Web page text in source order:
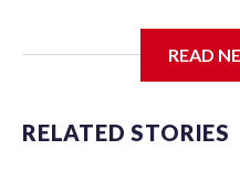
Police Department's
specialized NYPD
individuals."The surprise
READ
RELATED STORIES